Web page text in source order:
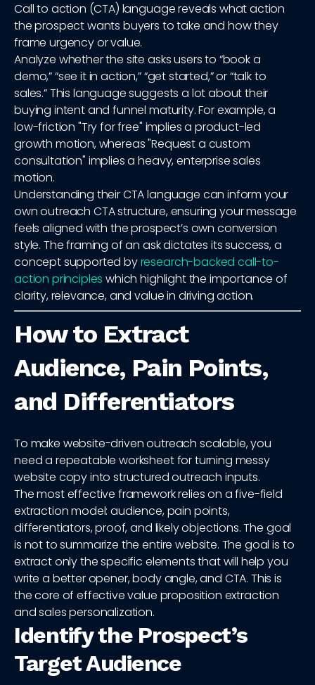
Call to action (CTA) language reveals what action
the prospect wants buyers to take and how they
frame urgency or value.
Analyze whether the site asks users to “book a
demo,” “see it in action,” “get started,” or “talk to
sales.” This language suggests a lot about their
buying intent and funnel maturity. For example, a
low-friction "Try for free" implies a product-led
growth motion, whereas "Request a custom
consultation" implies a heavy, enterprise sales
motion.
Understanding their CTA language can inform your
own outreach CTA structure, ensuring your message
feels aligned with the prospect’s own conversion
style. The framing of an ask dictates its success, a
concept supported byresearch-backed call-to-
action principles which highlight the importance of
clarity, relevance, and value in driving action.
How to Extract
Audience, Pain Points,
and Differentiators
To make website-driven outreach scalable, you
need a repeatable worksheet for turning messy
website copy into structured outreach inputs.
The most effective framework relies on a five-field
extraction model: audience, pain points,
differentiators, proof, and likely objections. The goal
is not to summarize the entire website. The goal is to
extract only the specific elements that will help you
write a better opener, body angle, and CTA. This is
the core of effective value proposition extraction
and sales personalization.
Identify the Prospect’s
Target Audience